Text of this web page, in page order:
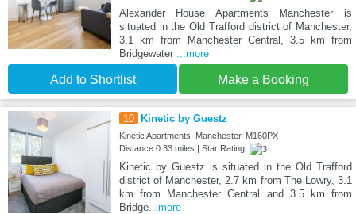
Alexander House Apartments Manchester is
situated in the Old Trafford district of Manchester,
3.1 km from Manchester Central, 3.5 km from
Bridgewater
...more
Add to Shortlist Make a Booking
10 Kinetic by Guestz
Kinetic Apartments, Manchester, M160PX
Distance:0.33 miles | Star Rating:
Kinetic by Guestz is situated in the Old Trafford
district of Manchester, 2.7 km from The Lowry, 3.1
km from Manchester Central and 3.5 km from
Bridge...more